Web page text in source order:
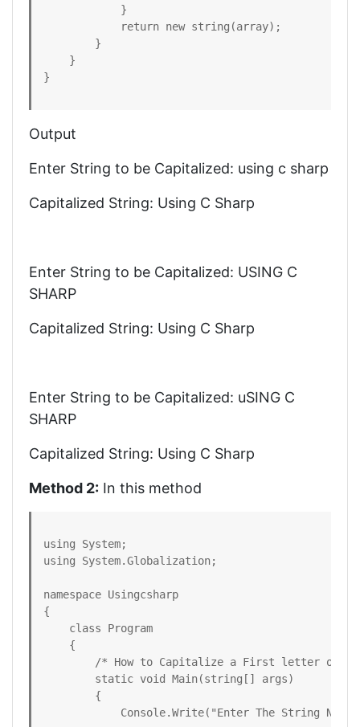
            }
            return new string(array);
        }
    }
}
Output
Enter String to be Capitalized: using c sharp
Capitalized String: Using C Sharp
Enter String to be Capitalized: USING C
SHARP
Capitalized String: Using C Sharp
Enter String to be Capitalized: uSING C
SHARP
Capitalized String: Using C Sharp
Method 2: In this method
using System;
using System.Globalization;
namespace Usingcsharp
{
    class Program
    {
/* How to Capitalize a First letter of
        static void Main(string[] args)
        {
Console.Write("Enter The String Need